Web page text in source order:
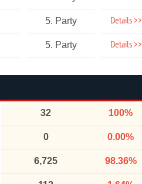
5. Party Details >>
5. Party Details >>
32 100%
0 0.00%
6,725 98.36%